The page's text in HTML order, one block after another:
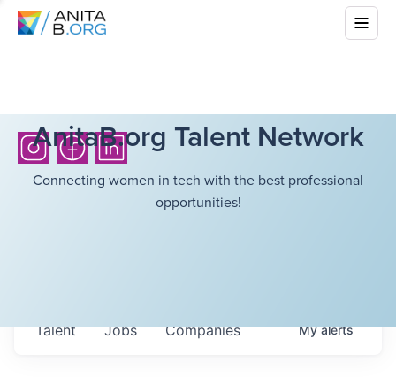
AnitaB.org Talent Network
Connecting women in tech with the best professional
opportunities!
Jobs Companies
Talent Myalerts